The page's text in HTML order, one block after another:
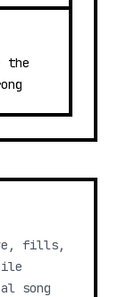
the
fills,
song